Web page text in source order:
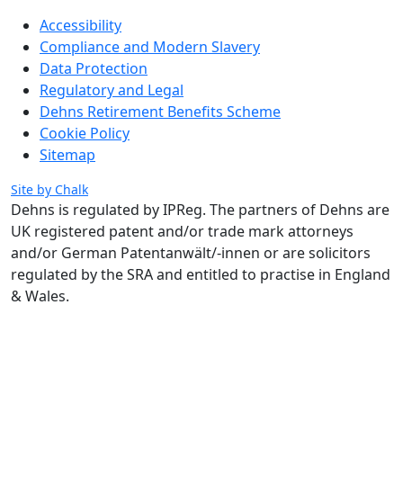
Accessibility
Compliance and Modern Slavery
Data Protection
Regulatory and Legal
Dehns Retirement Benefits Scheme
Cookie Policy
Sitemap
Site by Chalk
Dehns is regulated by IPReg. The partners of Dehns are
UK registered patent and/or trade mark attorneys
and/or German Patentanwält/-innen or are solicitors
regulated by the SRA and entitled to practise in England
& Wales.